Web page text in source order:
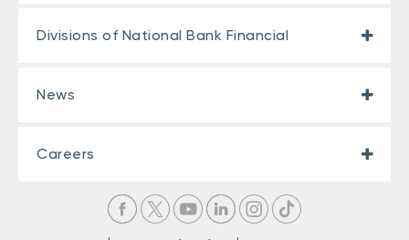
Divisions of National Bank Financial
News
Careers